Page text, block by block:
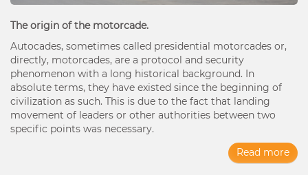
The origin of the motorcade.
Autocades, sometimes called presidential motorcades or,
directly, motorcades, are a protocol and security
phenomenon with a long historical background. In
absolute terms, they have existed since the beginning of
civilization as such. This is due to the fact that landing
movement of leaders or other authorities between two
specific points was necessary.
Read more